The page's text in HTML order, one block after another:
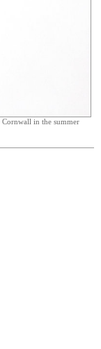
in the summer